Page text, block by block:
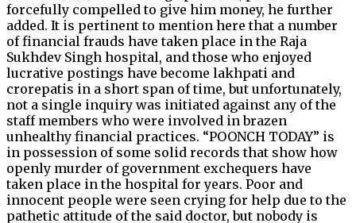
forcefully compelled to give him money, he further
added. It is pertinent to mention here that a number
of financial frauds have taken place in the Raja
Sukhdev Singh hospital, and those who enjoyed
lucrative postings have become lakhpati and
crorepatis in a short span of time, but unfortunately,
not a single inquiry was initiated against any of the
staff members who were involved in brazen
unhealthy financial practices. “POONCH TODAY” is
in possession of some solid records that show how
openly murder of government exchequers have
taken place in the hospital for years. Poor and
innocent people were seen crying for help due to the
pathetic attitude of the said doctor, but nobody is